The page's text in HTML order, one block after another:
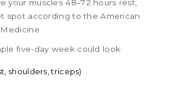
your muscles 48–72 hours rest,
spot according to the American
five-day week could look:
shoulders, triceps)